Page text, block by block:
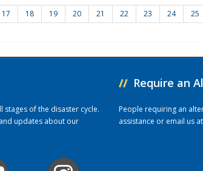
17 18 19 20 21 22 23 24 25
stages of the disaster cycle.
updates about our
// Require an
People requiring an
assistance or email us at